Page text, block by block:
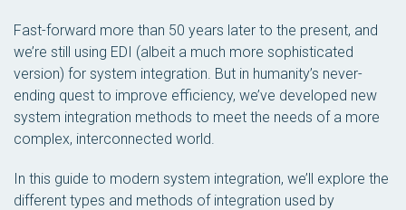
Fast-forward more than 50 years later to the present, and
we’re still using EDI (albeit a much more sophisticated
version) for system integration. But in humanity’s never-
ending quest to improve efficiency, we’ve developed new
system integration methods to meet the needs of a more
complex, interconnected world.
In this guide to modern system integration, we’ll explore the
different types and methods of integration used by